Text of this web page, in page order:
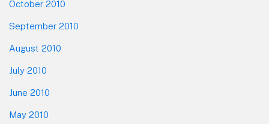
October 2010
September 2010
August 2010
July 2010
June 2010
May 2010